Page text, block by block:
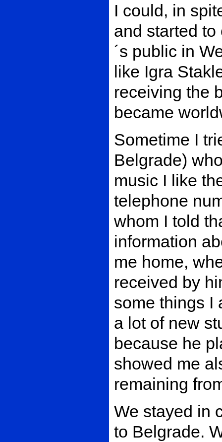
I could, in
and started
´s public in
like Igra
receiving the
became
Sometime I
Belgrade)
music I like
telephone
whom I told
information
me home,
received by
some things I
a lot of new
because he
showed me
remaining
We stayed in
to Belgrade.